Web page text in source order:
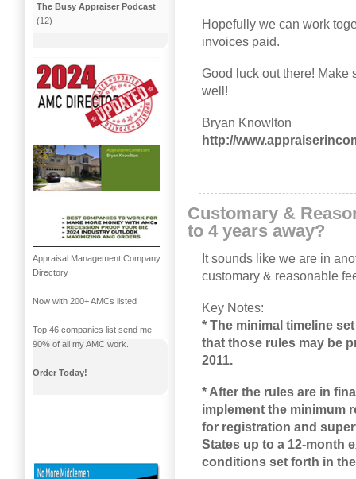
Hopefully we can work
invoices paid.
Good luck out there! Make
well!
Bryan Knowlton
http://
Customary &
to 4 years away?
It sounds like we are in
customary & reasonable
Key Notes:
* The minimal timeline
that those rules may be
2011.
* After the rules are in
implement the minimum
for registration and
States up to a 12-month
conditions set forth in
The Busy Appraiser Podcast
(12)
Appraisal Management Company
Directory
Now with 200+ AMCs listed
Top 46 companies list send me
90% of all my AMC work.
Order Today!